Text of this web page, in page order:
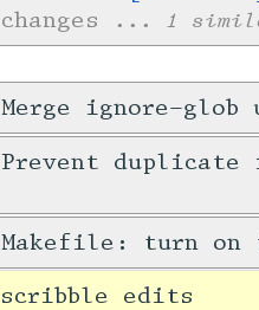
changes
... 1
Merge ignore-
Prevent
Makefile: turn on
scribble edits